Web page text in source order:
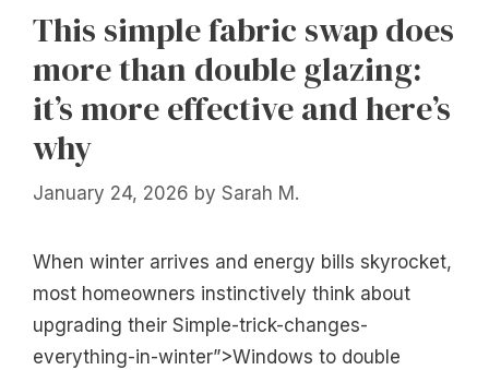
This simple fabric swap does
more than double glazing:
it’s more effective and here’s
why
January 24, 2026 by Sarah M.
When winter arrives and energy bills skyrocket,
most homeowners instinctively think about
upgrading their Simple-trick-changes-
everything-in-winter”>Windows to double